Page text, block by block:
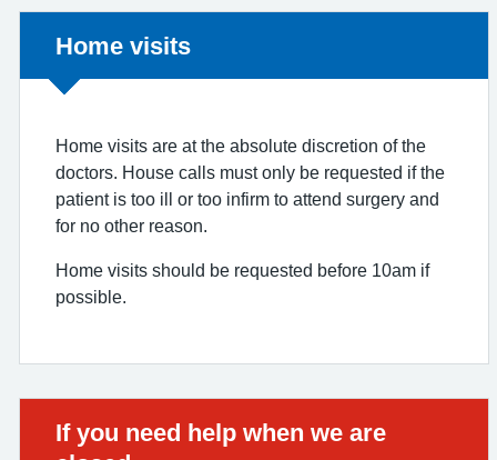
Non-urgent advice:
Home visits
Home visits are at the absolute discretion of the
doctors. House calls must only be requested if the
patient is too ill or too infirm to attend surgery and
for no other reason.
Home visits should be requested before 10am if
possible.
Urgent advice:
If you need help when we are